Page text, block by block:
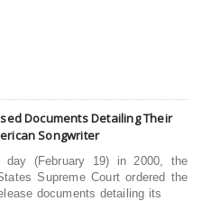
Documents Detailing Their
Songwriter
day (February 19) in 2000, the
Supreme Court ordered the
documents detailing its